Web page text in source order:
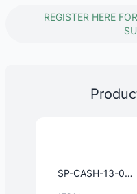
REGISTER HERE
SP-CASH-13-03_Cashew_Pieces_geröstet_und_gesalzen_de_2025.pdf